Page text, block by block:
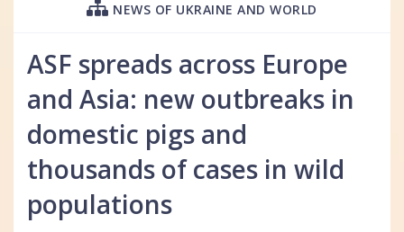
NEWS OF UKRAINE AND WORLD
ASF spreads across Europe
and Asia: new outbreaks in
domestic pigs and
thousands of cases in wild
populations